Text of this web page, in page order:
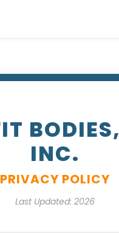
BODIES,
INC.
PRIVACY POLICY
Last Updated: 2026